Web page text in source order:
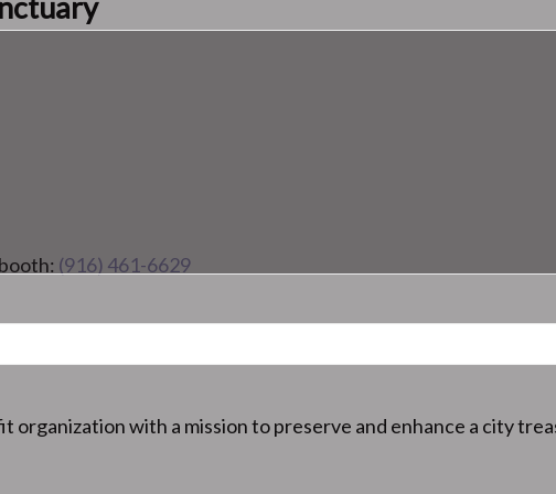
(916) 461-6629
organization with a mission to preserve and enhance a city